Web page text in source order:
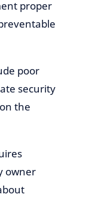
proper
poor
security
the
owner